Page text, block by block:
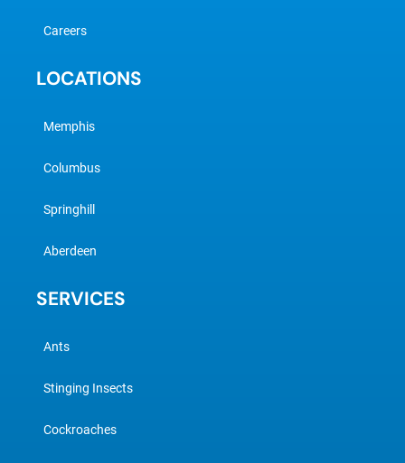
Careers
LOCATIONS
Memphis
Columbus
Springhill
Aberdeen
SERVICES
Ants
Stinging Insects
Cockroaches